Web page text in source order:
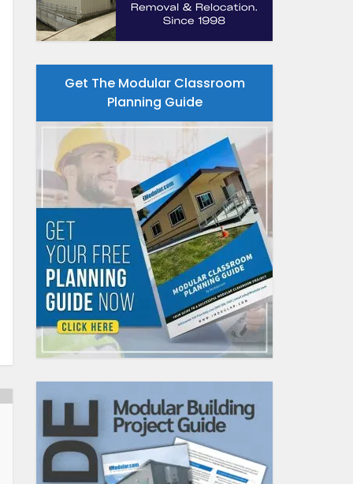
Get The Modular Classroom
Planning Guide